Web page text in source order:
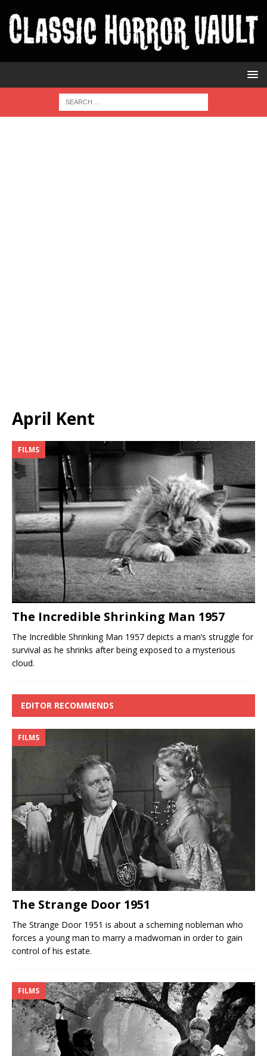
April Kent
FILMS
The Incredible Shrinking Man 1957
The Incredible Shrinking Man 1957 depicts a man’s struggle for
survival as he shrinks after being exposed to a mysterious
cloud.
EDITOR RECOMMENDS
FILMS
The Strange Door 1951
The Strange Door 1951 is about a scheming nobleman who
forces a young man to marry a madwoman in order to gain
control of his estate.
FILMS